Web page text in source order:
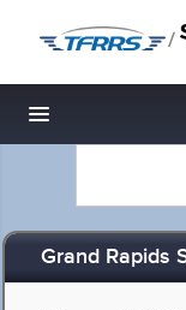
/
Toggle
Grand Rapids